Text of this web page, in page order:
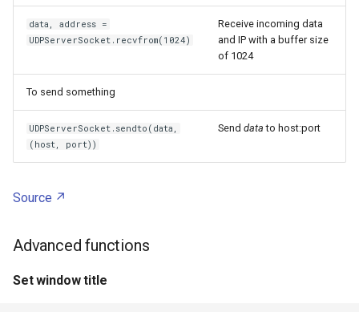
XMind
ZFS
Zigbee Home Automation
Chmod
data, address =
UDPServerSocket.recvfrom(1024)
Receive incoming data
and IP with a buffer size
of 1024
To send something
UDPServerSocket.sendto(data,
(host, port))
Send data to host:port
Source
Advanced functions
Set window title